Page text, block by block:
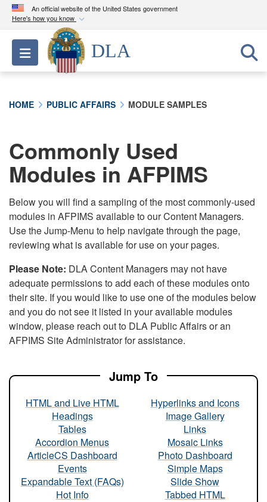
An official website of the United States government
Here's how you know
Official websites use .mil
A.milwebsite belongs to an official U.S.
Department of Defense organization in the United
connected to the .mil website. Share sensitive
information only on official, secure websites.
Toggle navigation
DLA
HOME PUBLIC AFFAIRS MODULE SAMPLES
Commonly Used
Modules in AFPIMS
Below you will find a sampling of the most commonly-used
modules in AFPIMS available to our Content Managers.
Use the Jump-Menu to help navigate through the page,
reviewing what is available for use on your pages.
Please Note: DLA Content Managers may not have
adequate permissions to add each of these modules onto
their site. If you would like to use one of the modules below
and you do not see it listed in your available modules
window, please reach out to DLA Public Affairs or an
AFPIMS Site Administrator for assistance.
Jump To
HTML and Live HTML
Headings
Tables
Accordion Menus
ArticleCS Dashboard
Events
Expandable Text (FAQs)
Hot Info
Hyperlinks and Icons
Image Gallery
Links
Mosaic Links
Photo Dashboard
Simple Maps
Slide Show
Tabbed HTML